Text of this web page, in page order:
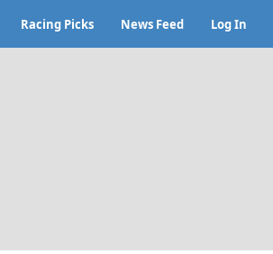
Racing Picks News Feed Log In